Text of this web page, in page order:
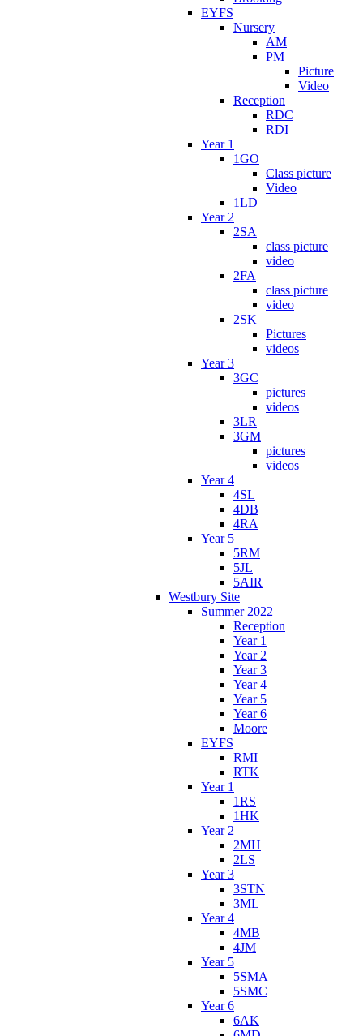
EYFS
Nursery
AM
PM
Picture
Video
Reception
RDC
RDI
Year 1
1GO
Class picture
Video
1LD
Year 2
2SA
class picture
video
2FA
class picture
video
2SK
Pictures
videos
Year 3
3GC
pictures
videos
3LR
3GM
pictures
videos
Year 4
4SL
4DB
4RA
Year 5
5RM
5JL
5AIR
Westbury Site
Summer 2022
Reception
Year 1
Year 2
Year 3
Year 4
Year 5
Year 6
Moore
EYFS
RMI
RTK
Year 1
1RS
1HK
Year 2
2MH
2LS
Year 3
3STN
3ML
Year 4
4MB
4JM
Year 5
5SMA
5SMC
Year 6
6AK